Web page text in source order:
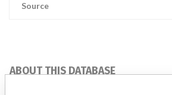
Source
ABOUT THIS DATABASE